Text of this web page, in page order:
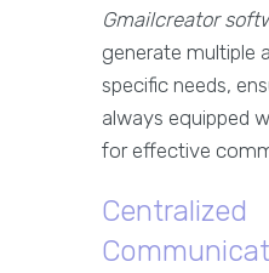
Gmailcreator
generate multiple
specific needs,
always equipped
for effective
Centralized